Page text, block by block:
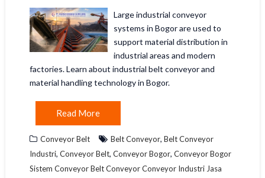
Large industrial conveyor
systems in Bogor are used to
support material distribution in
industrial areas and modern
factories. Learn about industrial belt conveyor and
material handling technology in Bogor.
Read More
Conveyor Belt Belt Conveyor, Belt Conveyor
Industri, Conveyor Belt, Conveyor Bogor, Conveyor Bogor
Sistem Conveyor Belt Conveyor Conveyor Industri Jasa